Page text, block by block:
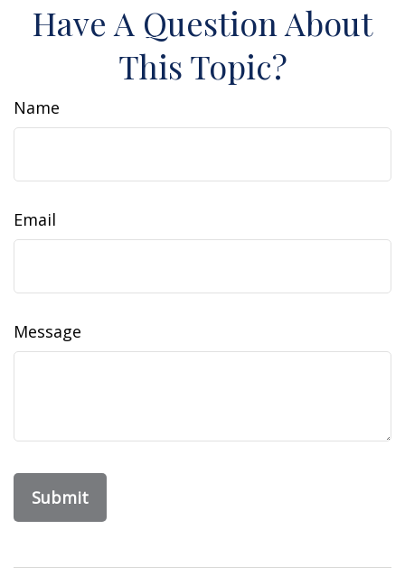
Have A Question About
This Topic?
Name
Email
Message